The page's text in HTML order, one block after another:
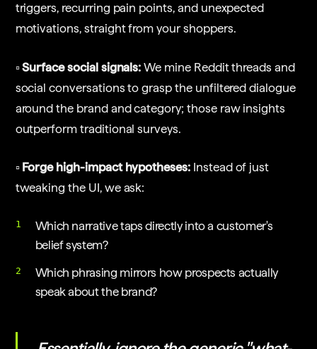
triggers, recurring pain points, and unexpected
motivations, straight from your shoppers.
▫️ Surface social signals: We mine Reddit threads and
social conversations to grasp the unfiltered dialogue
around the brand and category; those raw insights
outperform traditional surveys.
▫️ Forge high-impact hypotheses:Instead of just
tweaking the UI, we ask:
Which narrative taps directly into a customer's
belief system?
Which phrasing mirrors how prospects actually
speak about the brand?